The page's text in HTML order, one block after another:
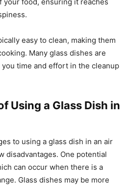
easy to clean, making them
Many glass dishes are
time and effort in the cleanup
Using a Glass Dish in
to using a glass dish in an air
disadvantages. One potential
can occur when there is a
Glass dishes may be more